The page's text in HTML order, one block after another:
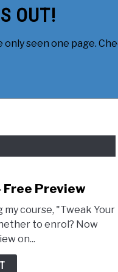
OUT!
seen one page.
Free Preview
course, "Tweak Your
to enrol? Now
on...